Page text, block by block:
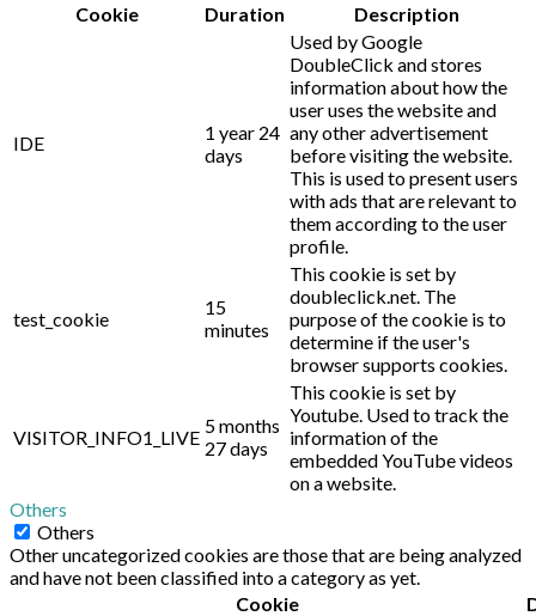
Cookie
Duration Description
IDE
1 year 24
days
Used by Google
DoubleClick and stores
information about how the
user uses the website and
any other advertisement
before visiting the website.
This is used to present users
with ads that are relevant to
them according to the user
profile.
test_cookie
15
minutes
This cookie is set by
doubleclick.net. The
purpose of the cookie is to
determine if the user's
browser supports cookies.
VISITOR_INFO1_LIVE
5 months
27 days
This cookie is set by
Youtube. Used to track the
information of the
embedded YouTube videos
on a website.
Others
Others
Other uncategorized cookies are those that are being analyzed
and have not been classified into a category as yet.
Cookie